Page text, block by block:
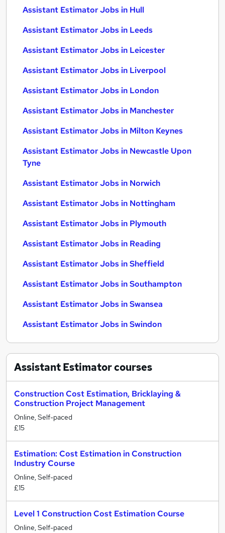
Assistant Estimator Jobs in Hull
Assistant Estimator Jobs in Leeds
Assistant Estimator Jobs in Leicester
Assistant Estimator Jobs in Liverpool
Assistant Estimator Jobs in London
Assistant Estimator Jobs in Manchester
Assistant Estimator Jobs in Milton Keynes
Assistant Estimator Jobs in Newcastle Upon
Tyne
Assistant Estimator Jobs in Norwich
Assistant Estimator Jobs in Nottingham
Assistant Estimator Jobs in Plymouth
Assistant Estimator Jobs in Reading
Assistant Estimator Jobs in Sheffield
Assistant Estimator Jobs in Southampton
Assistant Estimator Jobs in Swansea
Assistant Estimator Jobs in Swindon
Assistant Estimatorcourses
Construction Cost Estimation, Bricklaying &
Construction Project Management
Online, Self-paced
£15
Estimation: Cost Estimation in Construction
Industry Course
Online, Self-paced
£15
Level 1 Construction Cost Estimation Course
Online, Self-paced